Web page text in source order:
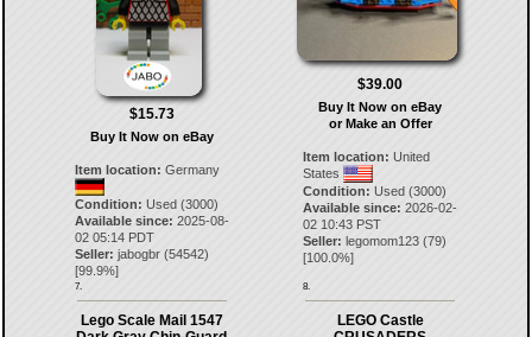
$15.73
Buy It Now on eBay
Item location: Germany
Condition: Used (3000)
Available since: 2025-08-
02 05:14 PDT
Seller: jabogbr(54542)
[99.9%]
7.
$39.00
Buy It Now on eBay
or Make an Offer
Item location: United
States
Condition: Used (3000)
Available since: 2026-02-
02 10:43 PST
Seller: legomom123 (79)
[100.0%]
8.
Lego Scale Mail 1547
LEGO Castle